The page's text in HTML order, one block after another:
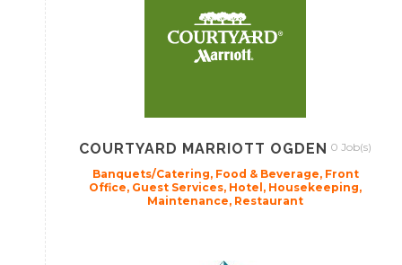
COURTYARD MARRIOTT OGDEN 0 Job(s)
Banquets/Catering, Food & Beverage, Front
Office, Guest Services, Hotel, Housekeeping,
Maintenance, Restaurant